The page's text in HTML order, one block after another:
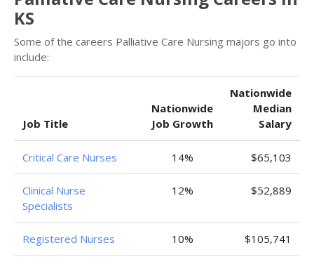
KS
Some of the careers Palliative Care Nursing majors go into
include:
Job Title
Nationwide
Job Growth
Nationwide
Median
Salary
Critical Care Nurses 14% $65,103
Clinical Nurse
Specialists
12% $52,889
Registered Nurses 10% $105,741